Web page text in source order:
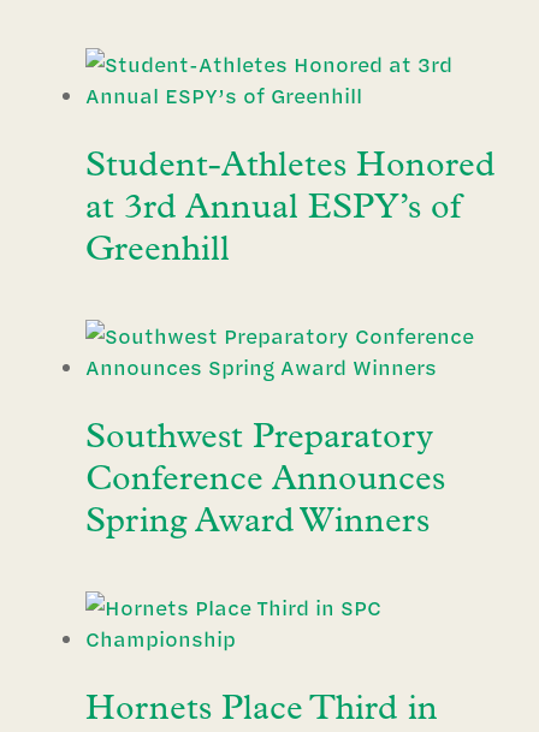
Student-Athletes Honored
at 3rd Annual ESPY’s of
Greenhill
Southwest Preparatory
Conference Announces
Spring Award Winners
Hornets Place Third in